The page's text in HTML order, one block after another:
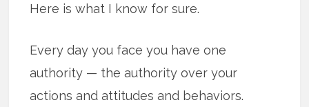
Here is what I know for sure.
Every day you face you have one
authority — the authority over your
actions and attitudes and behaviors.